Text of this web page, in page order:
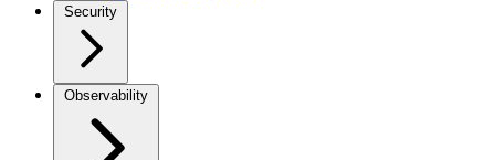
Security
Observability